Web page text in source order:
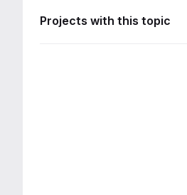
Projects with this topic